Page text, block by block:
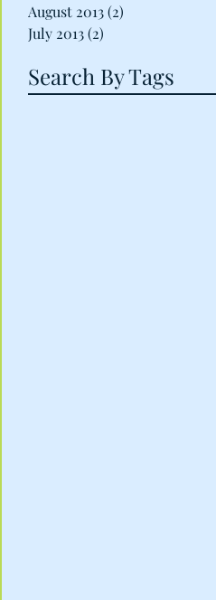
August 2013(2)
July 2013(2)
Search By Tags